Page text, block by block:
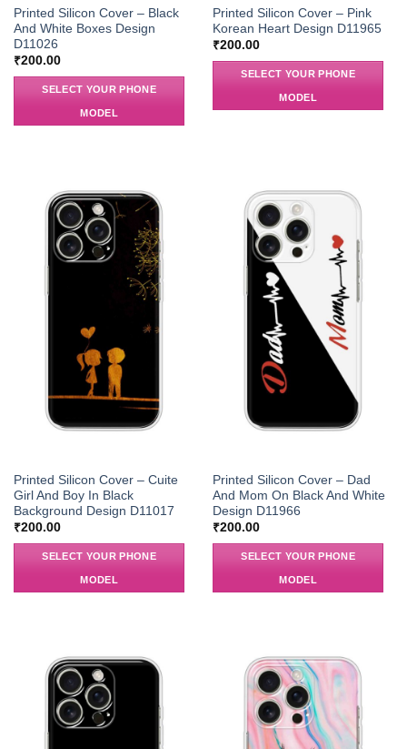
Printed Silicon Cover – Black
And White Boxes Design
D11026
₹200.00
SELECT YOUR PHONE
MODEL
Printed Silicon Cover – Pink
Korean Heart Design D11965
₹200.00
SELECT YOUR PHONE
MODEL
Printed Silicon Cover – Cuite
Girl And Boy In Black
Background Design D11017
₹200.00
SELECT YOUR PHONE
MODEL
Printed Silicon Cover – Dad
And Mom On Black And White
Design D11966
₹200.00
SELECT YOUR PHONE
MODEL